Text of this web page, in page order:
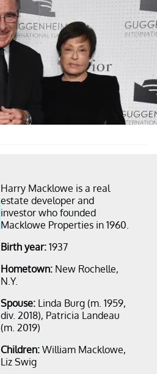
Harry Macklowe is a real
estate developer and
investor who founded
Macklowe Properties in 1960.
Birth year: 1937
Hometown: New Rochelle,
N.Y.
Spouse: Linda Burg (m. 1959,
div. 2018), Patricia Landeau
(m. 2019)
Children: William Macklowe,
Liz Swig